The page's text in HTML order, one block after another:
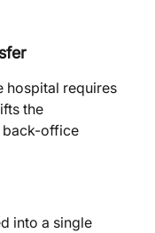
hospital requires
the
back-office
into a single